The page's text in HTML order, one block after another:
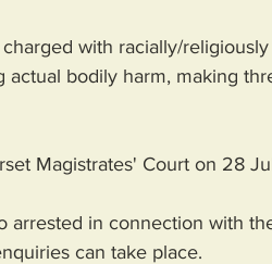
with racially/
bodily harm, making
Magistrates' Court on 28
arrested in connection with
can take place.